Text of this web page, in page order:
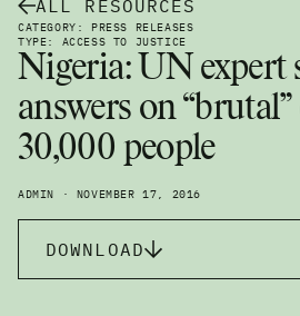
ALL RESOURCES
CATEGORY: PRESS RELEASES
TYPE: ACCESS TO JUSTICE
Nigeria: UN expert
answers on
30,000 people
ADMIN · NOVEMBER 17, 2016
DOWNLOAD